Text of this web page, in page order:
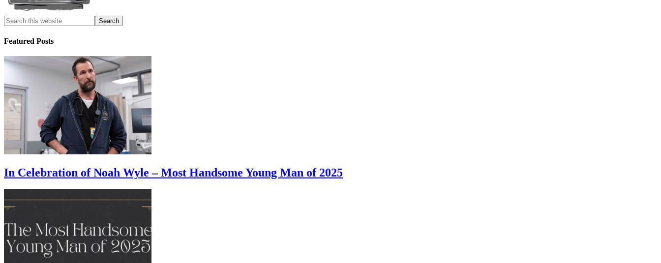
Featured Posts
In Celebration of Noah Wyle – Most Handsome Young Man of 2025